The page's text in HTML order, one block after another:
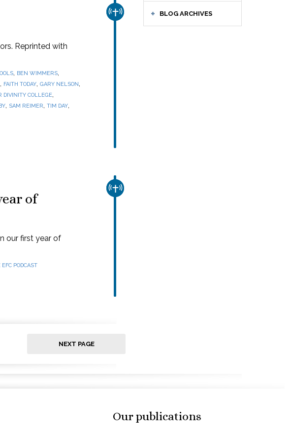
BLOG ARCHIVES
CHURCH & MISSION
Reprinted with
, BEN WIMMERS,
, FAITH TODAY, GARY NELSON,
DIVINITY COLLEGE,
, SAM REIMER, TIM DAY,
CHURCH & MISSION
of
our first year of
EFC PODCAST
NEXT PAGE
Our publications